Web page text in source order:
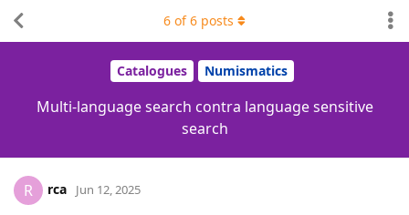
Catalogues Numismatics
Multi-language search contra language sensitive
search
6 of6 posts
R rca Jun 12, 2025